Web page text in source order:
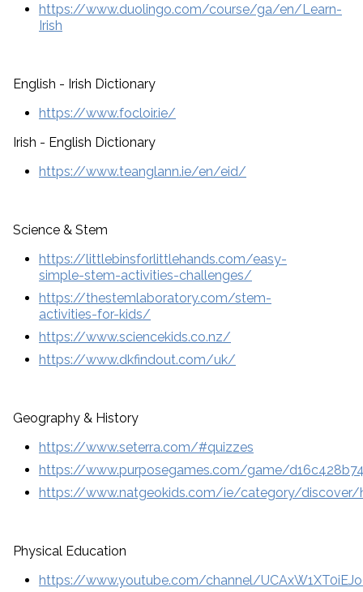
https://www.duolingo.com/course/ga/en/Learn-
Irish
English - Irish Dictionary
https://www.focloir.ie/
Irish - English Dictionary
https://www.teanglann.ie/en/eid/
Science & Stem
https://littlebinsforlittlehands.com/easy-
simple-stem-activities-challenges/
https://thestemlaboratory.com/stem-
activities-for-kids/
https://www.sciencekids.co.nz/
https://www.dkfindout.com/uk/
Geography & History
https://www.seterra.com/#quizzes
https://www.purposegames.com/game/
https://www.natgeokids.com/ie/category/
Physical Education
https://www.youtube.com/channel/